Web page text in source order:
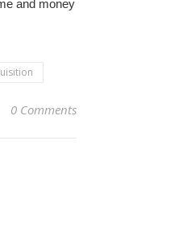
and money
0 Comments